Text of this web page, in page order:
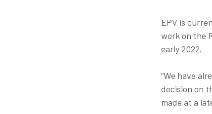
EPV is
work on the
early 2022.
“We have
decision on
made at a